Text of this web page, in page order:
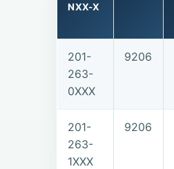
NXX-X
201-
263-
0XXX
9206
201-
263-
1XXX
9206